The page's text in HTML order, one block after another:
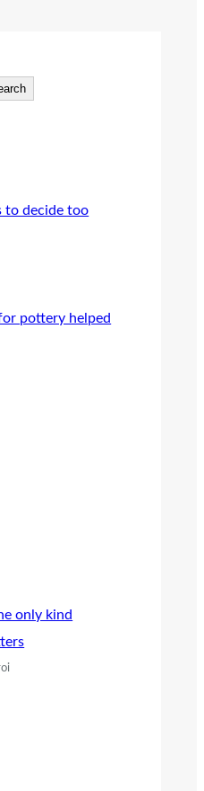
to decide too
pottery helped
only kind